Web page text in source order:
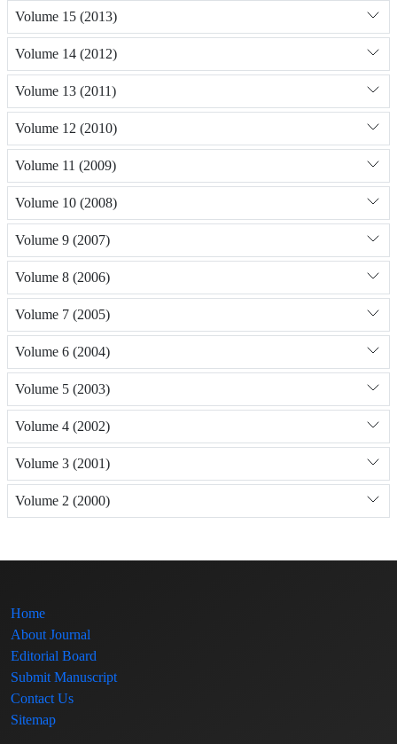
Volume 15 (2013)
Volume 14 (2012)
Volume 13 (2011)
Volume 12 (2010)
Volume 11 (2009)
Volume 10 (2008)
Volume 9 (2007)
Volume 8 (2006)
Volume 7 (2005)
Volume 6 (2004)
Volume 5 (2003)
Volume 4 (2002)
Volume 3 (2001)
Volume 2 (2000)
Home
About Journal
Editorial Board
Submit Manuscript
Contact Us
Sitemap